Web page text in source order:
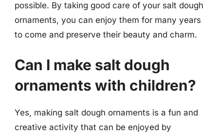
possible. By taking good care of your salt dough
ornaments, you can enjoy them for many years
to come and preserve their beauty and charm.
Can I make salt dough
ornaments with children?
Yes, making salt dough ornaments is a fun and
creative activity that can be enjoyed by